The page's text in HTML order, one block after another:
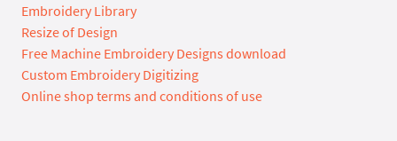
Embroidery Library
Resize of Design
Free Machine Embroidery Designs download
Custom Embroidery Digitizing
Online shop terms and conditions of use